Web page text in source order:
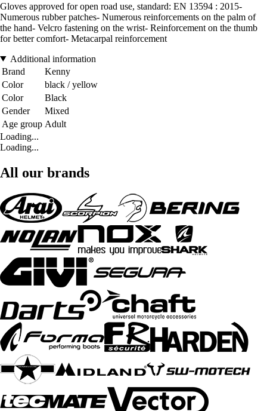
Gloves approved for open road use, standard: EN 13594 : 2015-
Numerous rubber patches- Numerous reinforcements on the palm of
the hand- Velcro fastening on the wrist- Reinforcement on the thumb
for better comfort- Metacarpal reinforcement
Additional information
Brand
Kenny
Color
black / yellow
Color
Black
Gender
Mixed
Age group Adult
Loading...
Loading...
All our brands